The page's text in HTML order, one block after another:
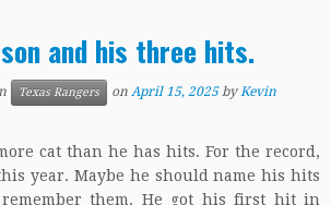
and his three hits.
Texas Rangers onApril 15, 2025 byKevin
cat than he has hits. For the record,
year. Maybe he should name his hits
them. He got his first hit in